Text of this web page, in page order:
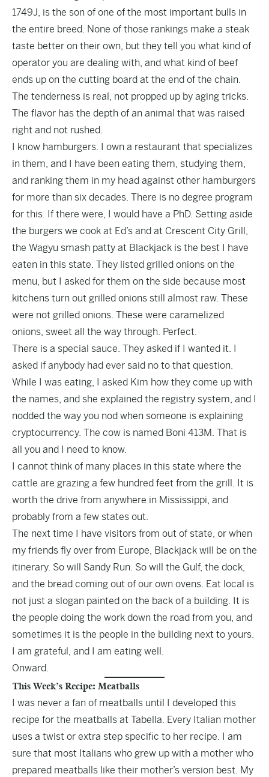
1749J, is the son of one of the most important bulls in
the entire breed. None of those rankings make a steak
taste better on their own, but they tell you what kind of
operator you are dealing with, and what kind of beef
ends up on the cutting board at the end of the chain.
The tenderness is real, not propped up by aging tricks.
The flavor has the depth of an animal that was raised
right and not rushed.
I know hamburgers. I own a restaurant that specializes
in them, and I have been eating them, studying them,
and ranking them in my head against other hamburgers
for more than six decades. There is no degree program
for this. If there were, I would have a PhD. Setting aside
the burgers we cook at Ed’s and at Crescent City Grill,
the Wagyu smash patty at Blackjack is the best I have
eaten in this state. They listed grilled onions on the
menu, but I asked for them on the side because most
kitchens turn out grilled onions still almost raw. These
were not grilled onions. These were caramelized
onions, sweet all the way through. Perfect.
There is a special sauce. They asked if I wanted it. I
asked if anybody had ever said no to that question.
While I was eating, I asked Kim how they come up with
the names, and she explained the registry system, and I
nodded the way you nod when someone is explaining
cryptocurrency. The cow is named Boni 413M. That is
all you and I need to know.
I cannot think of many places in this state where the
cattle are grazing a few hundred feet from the grill. It is
worth the drive from anywhere in Mississippi, and
probably from a few states out.
The next time I have visitors from out of state, or when
my friends fly over from Europe, Blackjack will be on the
itinerary. So will Sandy Run. So will the Gulf, the dock,
and the bread coming out of our own ovens. Eat local is
not just a slogan painted on the back of a building. It is
the people doing the work down the road from you, and
sometimes it is the people in the building next to yours.
I am grateful, and I am eating well.
Onward.
This Week’s Recipe: Meatballs
I was never a fan of meatballs until I developed this
recipe for the meatballs at Tabella. Every Italian mother
uses a twist or extra step specific to her recipe. I am
sure that most Italians who grew up with a mother who
prepared meatballs like their mother’s version best. My